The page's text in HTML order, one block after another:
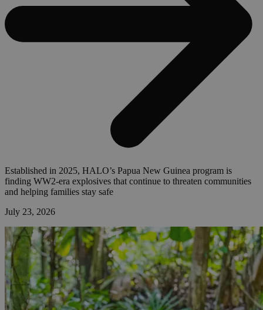
Established in 2025, HALO’s Papua New Guinea program is
finding WW2-era explosives that continue to threaten communities
and helping families stay safe
July 23, 2026